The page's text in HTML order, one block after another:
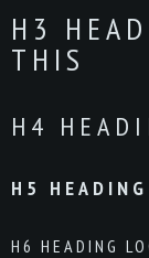
H3
THIS
H4
H5
H6 HEADING